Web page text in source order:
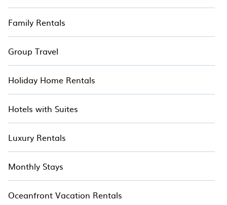
Family Rentals
Group Travel
Holiday Home Rentals
Hotels with Suites
Luxury Rentals
Monthly Stays
Oceanfront Vacation Rentals